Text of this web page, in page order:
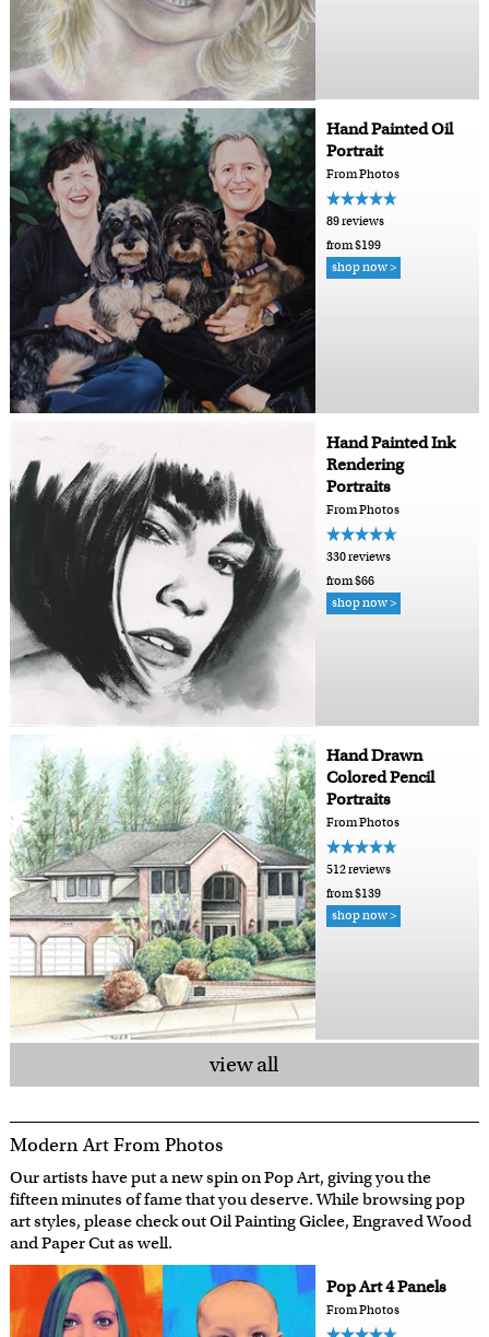
Hand Painted Oil
Portrait
From Photos
89 reviews
from $199
shop now >
Hand Painted Ink
Rendering
Portraits
From Photos
330 reviews
from $66
shop now >
Hand Drawn
Colored Pencil
Portraits
From Photos
512 reviews
from $139
shop now >
view all
Modern Art From Photos
Our artists have put a new spin on Pop Art, giving you the
fifteen minutes of fame that you deserve. While browsing pop
art styles, please check out Oil Painting Giclee, Engraved Wood
and Paper Cut as well.
Pop Art 4 Panels
From Photos